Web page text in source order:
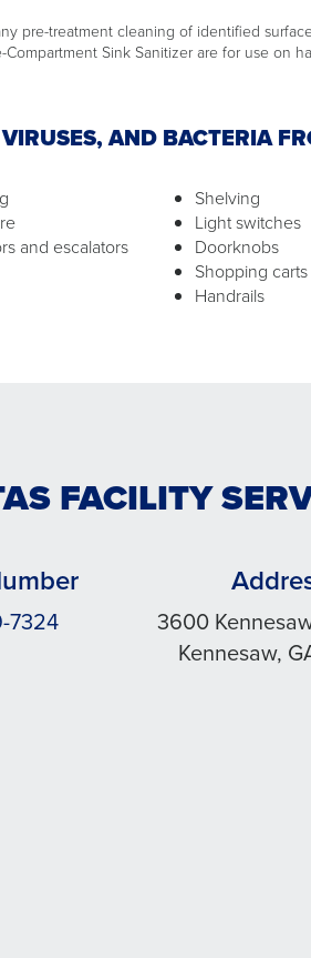
pre-treatment cleaning of identified
Sink Sanitizer are for use on
AND BACTERIA
and escalators
Shelving
Light switches
Doorknobs
Shopping carts
Handrails
FACILITY
7324
3600
Kennesaw,